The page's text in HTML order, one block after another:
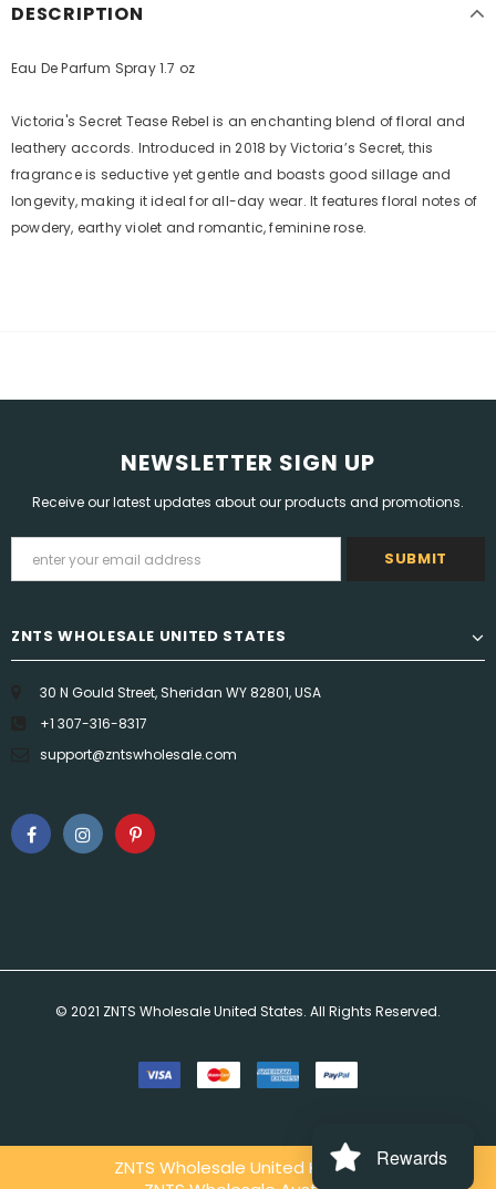
DESCRIPTION
Eau De Parfum Spray 1.7 oz
Victoria's Secret Tease Rebel is an enchanting blend of floral and
leathery accords. Introduced in 2018 by Victoria’s Secret, this
fragrance is seductive yet gentle and boasts good sillage and
longevity, making it ideal for all-day wear. It features floral notes of
powdery, earthy violet and romantic, feminine rose.
NEWSLETTER SIGN UP
Receive our latest updates about our products and promotions.
ZNTS WHOLESALE UNITED STATES
30 N Gould Street, Sheridan WY 82801, USA
+1 307-316-8317
support@zntswholesale.com
© 2021 ZNTS Wholesale United States. All Rights Reserved.
ZNTS Wholesale United KingdomRewards